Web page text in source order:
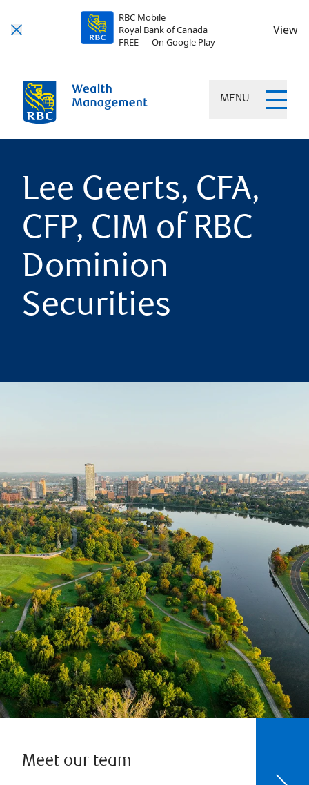
RBC Mobile
Royal Bank of Canada
FREE — On Google Play
View
MENU
Lee Geerts, CFA,
CFP, CIM of RBC
Dominion
Securities
Meet our team